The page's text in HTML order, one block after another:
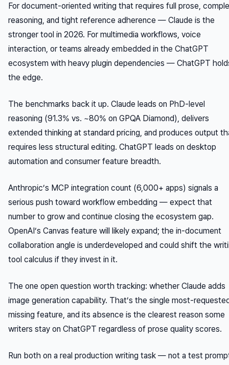
For document-oriented writing that requires full prose,
reasoning, and tight reference adherence — Claude is the
stronger tool in 2026. For multimedia workflows, voice
interaction, or teams already embedded in the ChatGPT
ecosystem with heavy plugin dependencies — ChatGPT
the edge.
The benchmarks back it up. Claude leads on PhD-level
reasoning (91.3% vs. ~80% on GPQA Diamond), delivers
extended thinking at standard pricing, and produces output
requires less structural editing. ChatGPT leads on desktop
automation and consumer feature breadth.
Anthropic’s MCP integration count (6,000+ apps) signals a
serious push toward workflow embedding — expect that
number to grow and continue closing the ecosystem gap.
OpenAI’s Canvas feature will likely expand; the in-document
collaboration angle is underdeveloped and could shift the
tool calculus if they invest in it.
The one open question worth tracking: whether Claude adds
image generation capability. That’s the single most-
missing feature, and its absence is the clearest reason some
writers stay on ChatGPT regardless of prose quality scores.
Run both on a real production writing task — not a test